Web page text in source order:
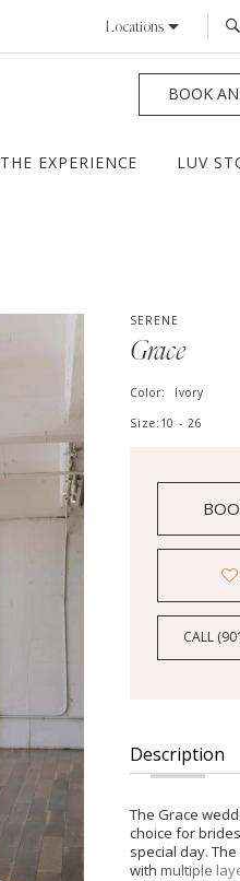
Locations
BOOK
THE EXPERIENCE LUV
SERENE
Grace
Color:
Ivory
Size: 10 - 26
CALL
Description
The Grace
choice for
special day.
with multiple